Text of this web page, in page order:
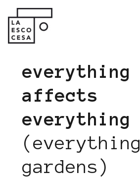
everything
affects
everything
(everything
gardens)